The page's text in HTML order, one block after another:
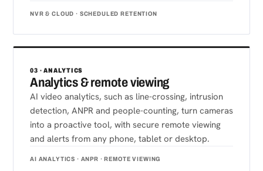
NVR & CLOUD · SCHEDULED RETENTION
03 · ANALYTICS
Analytics & remote viewing
AI video analytics, such as line-crossing, intrusion
detection, ANPR and people-counting, turn cameras
into a proactive tool, with secure remote viewing
and alerts from any phone, tablet or desktop.
AI ANALYTICS · ANPR · REMOTE VIEWING